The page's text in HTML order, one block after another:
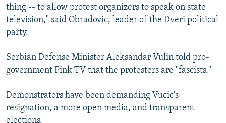
thing -- to allow protest organizers to speak on state
television," said Obradovic, leader of the Dveri political
party.
Serbian Defense Minister Aleksandar Vulin told pro-
government Pink TV that the protesters are "fascists."
Demonstrators have been demanding Vucic's
resignation, a more open media, and transparent
elections.